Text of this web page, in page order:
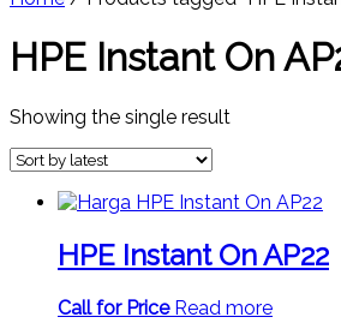
HPE Instant On
Showing the single result
HPE Instant On AP22
Call for Price Read more